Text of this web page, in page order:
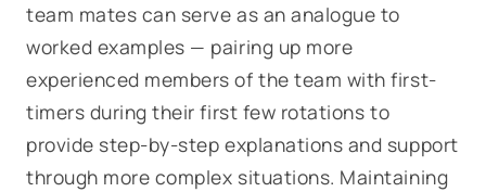
team mates can serve as an analogue to
worked examples — pairing up more
experienced members of the team with first-
timers during their first few rotations to
provide step-by-step explanations and support
through more complex situations. Maintaining